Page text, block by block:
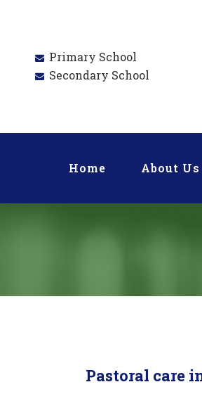
Primary School
Secondary School
Home About Us
Pastoral care